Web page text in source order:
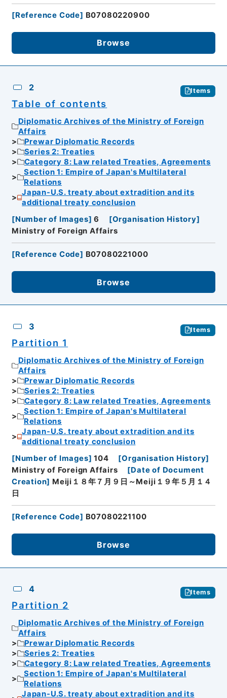
[Reference Code] B07080220900
Browse
2 Items
Table of contents
Diplomatic Archives of the Ministry of Foreign
Affairs
Prewar Diplomatic Records
Series 2: Treaties
Category 8: Law related Treaties, Agreements
Section 1: Empire of Japan's Multilateral
Relations
Japan-U.S. treaty about extradition and its
additional treaty conclusion
[Number of Images] 6 [Organisation History]
Ministry of Foreign Affairs
[Reference Code] B07080221000
Browse
3 Items
Partition 1
Diplomatic Archives of the Ministry of Foreign
Affairs
Prewar Diplomatic Records
Series 2: Treaties
Category 8: Law related Treaties, Agreements
Section 1: Empire of Japan's Multilateral
Relations
Japan-U.S. treaty about extradition and its
additional treaty conclusion
[Number of Images] 104 [Organisation History]
Ministry of Foreign Affairs
[Date of Document
Creation] Meiji１８年７月９日～Meiji１９年５月１４
日
[Reference Code] B07080221100
Browse
4 Items
Partition 2
Diplomatic Archives of the Ministry of Foreign
Affairs
Prewar Diplomatic Records
Series 2: Treaties
Category 8: Law related Treaties, Agreements
Section 1: Empire of Japan's Multilateral
Relations
Japan-U.S. treaty about extradition and its